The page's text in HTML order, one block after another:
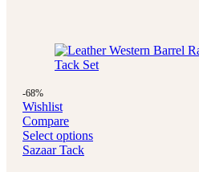
-68%
Wishlist
Compare
Select options
Sazaar Tack